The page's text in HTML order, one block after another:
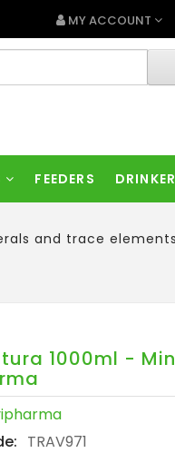
MY ACCOUNT
FEEDERS
and trace
1000ml -
TRAV971